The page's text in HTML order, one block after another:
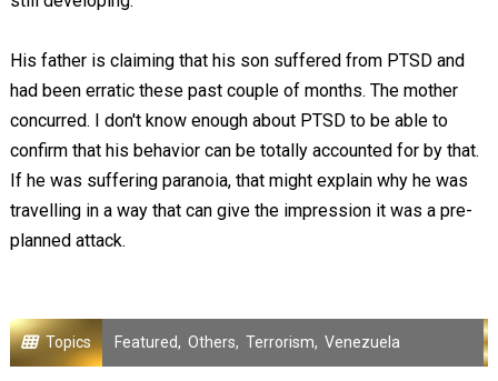
His father is claiming that his son suffered from PTSD and
had been erratic these past couple of months. The mother
concurred. I don't know enough about PTSD to be able to
confirm that his behavior can be totally accounted for by that.
If he was suffering paranoia, that might explain why he was
travelling in a way that can give the impression it was a pre-
planned attack.
Topics Featured, Others, Terrorism, Venezuela